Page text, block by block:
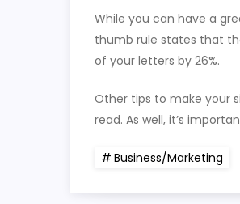
While you can have a
thumb rule states that
of your letters by 26%.
Other tips to make your
read. As well, it’s
Business/Marketing